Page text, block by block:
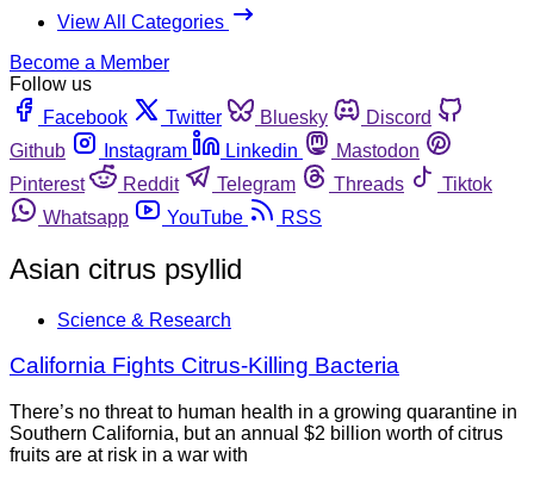
View All Categories
Become a Member
Follow us
Facebook
Twitter Bluesky
Discord
Github
Instagram Linkedin
Mastodon
Pinterest
Reddit Telegram Threads
Tiktok
Whatsapp
YouTube RSS
Asian citrus psyllid
Science & Research
California Fights Citrus-Killing Bacteria
There’s no threat to human health in a growing quarantine in
Southern California, but an annual $2 billion worth of citrus
fruits are at risk in a war with